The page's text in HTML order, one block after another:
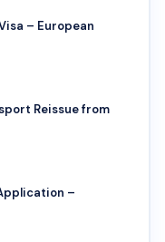
– European
Reissue from
–